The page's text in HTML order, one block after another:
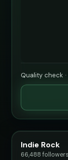
Quality check
Indie Rock
66,488 followers